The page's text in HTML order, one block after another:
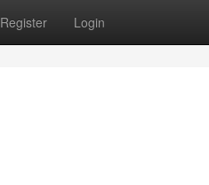
Register Login